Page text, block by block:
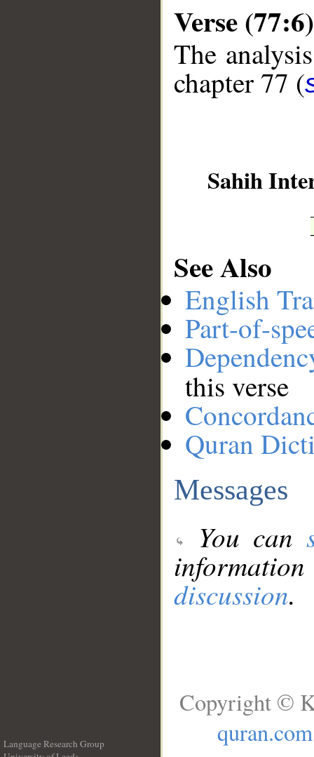
Verse (77:6)
The
chapter 77 (
Sahih
See Also
English
Part-of-
this verse
Quran
Messages
You can
discussion.
Language Research Group
Copyright ©
quran.com